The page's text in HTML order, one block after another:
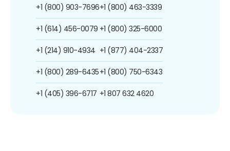
+1 (800) 903-7696
+1 (614) 456-0079
+1 (214) 910-4934
+1 (800) 289-6435
+1 (405) 396-6717
+1 (800) 463-3339
+1 (800) 325-6000
+1 (877) 404-2337
+1 (800) 750-6343
+1 807 632 4620